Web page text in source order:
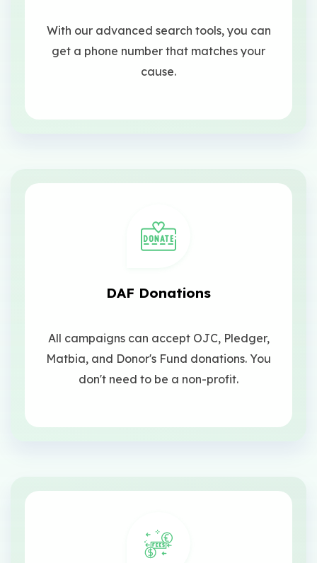
With our advanced search tools, you can
get a phone number that matches your
cause.
DAF Donations
All campaigns can accept OJC, Pledger,
Matbia, and Donor's Fund donations. You
don't need to be a non-profit.